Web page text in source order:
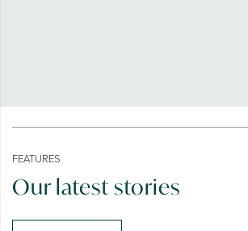
FEATURES
Our latest stories